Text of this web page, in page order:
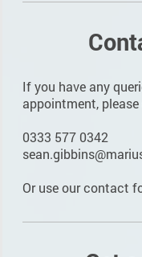
If you have any
appointment,
0333 577 0342
Or use our contact